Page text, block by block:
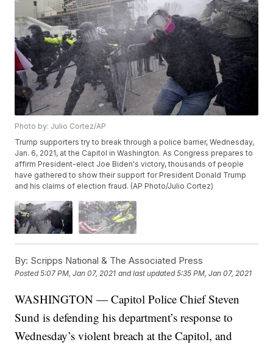
Photo by: Julio Cortez/AP
Trump supporters try to break through a police barrier, Wednesday,
Jan. 6, 2021, at the Capitol in Washington. As Congress prepares to
affirm President-elect Joe Biden's victory, thousands of people
have gathered to show their support for President Donald Trump
and his claims of election fraud. (AP Photo/Julio Cortez)
By: Scripps National & The Associated Press
Posted5:07 PM, Jan 07, 2021 and last updated 5:35 PM, Jan 07, 2021
WASHINGTON — Capitol Police Chief Steven
Sund is defending his department’s response to
Wednesday’s violent breach at the Capitol, and